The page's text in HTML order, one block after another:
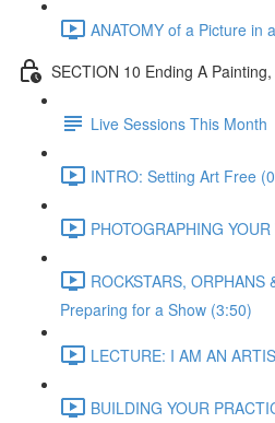
ANATOMY of a Picture in
SECTION 10 Ending A
Live Sessions This Month
INTRO: Setting Art Free
PHOTOGRAPHING
ROCKSTARS, ORPHANS
Preparing for a Show (3:50)
LECTURE: I AM AN
BUILDING YOUR